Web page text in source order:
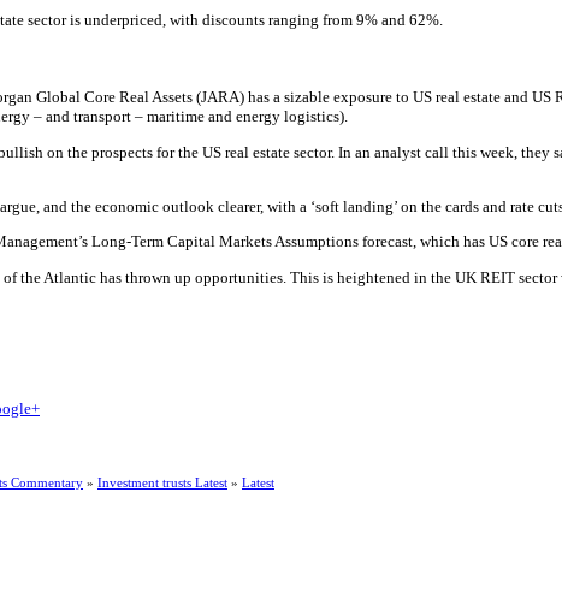
sector is underpriced, with discounts ranging from 9% and 62%.
Global Core Real Assets (JARA) has a sizable exposure to US real estate and
– and transport – maritime and energy logistics).
on the prospects for the US real estate sector. In an analyst call this week,
and the economic outlook clearer, with a ‘soft landing’ on the cards and rate
Long-Term Capital Markets Assumptions forecast, which has US
the Atlantic has thrown up opportunities. This is heightened in the UK REIT
Commentary » Investment trusts Latest » Latest